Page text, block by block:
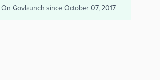
On Govlaunch since October 07, 2017